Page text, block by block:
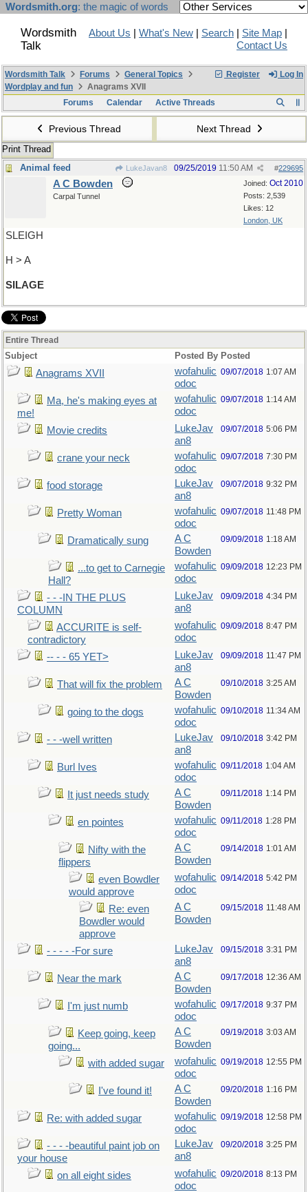
Wordsmith.org: the magic of words
Wordsmith
Talk
About Us What's New Search Site Map
Contact Us
Register Log In
Wordsmith Talk Forums
General Topics
Wordplay and fun
Anagrams XVII
Forums
Calendar Active Threads
Previous Thread Next Thread
Print Thread
Animal feed
LukeJavan8 #229695
09/25/2019 11:50 AM
Joined: Oct 2010
Posts: 2,539
Likes: 12
London, UK
A C Bowden
Carpal Tunnel
SLEIGH
H > A
SILAGE
Entire Thread
Subject Posted By Posted
Anagrams XVII
wofahulic
odoc
09/07/2018 1:07 AM
Ma, he's making eyes at
me!
wofahulic
odoc
09/07/2018 1:14 AM
Movie credits
LukeJav
an8
09/07/2018 5:06 PM
crane your neck
wofahulic
odoc
09/07/2018 7:30 PM
food storage
LukeJav
an8
09/07/2018 9:32 PM
Pretty Woman
wofahulic
odoc
09/07/2018 11:48 PM
Dramatically sung
A C
Bowden
09/09/2018 1:18 AM
...to get to Carnegie
Hall?
wofahulic
odoc
09/09/2018 12:23 PM
- - -IN THE PLUS
COLUMN
LukeJav
an8
09/09/2018 4:34 PM
ACCURITE is self-
contradictory
wofahulic
odoc
09/09/2018 8:47 PM
-- - - 65 YET>
LukeJav
an8
09/09/2018 11:47 PM
That will fix the problem
A C
Bowden
09/10/2018 3:25 AM
going to the dogs
wofahulic
odoc
09/10/2018 11:34 AM
- - -well written
LukeJav
an8
09/10/2018 3:42 PM
Burl Ives
wofahulic
odoc
09/11/2018 1:04 AM
It just needs study
A C
Bowden
09/11/2018 1:14 PM
en pointes
wofahulic
odoc
09/11/2018 1:28 PM
Nifty with the
flippers
A C
Bowden
09/14/2018 1:01 AM
even Bowdler
would approve
wofahulic
odoc
09/14/2018 5:42 PM
Re: even
Bowdler would
approve
A C
Bowden
09/15/2018 11:48 AM
- - - - -For sure
LukeJav
an8
09/15/2018 3:31 PM
Near the mark
A C
Bowden
09/17/2018 12:36 AM
I'm just numb
wofahulic
odoc
09/17/2018 9:37 PM
Keep going, keep
going...
A C
Bowden
09/19/2018 3:03 AM
with added sugar
wofahulic
odoc
09/19/2018 12:55 PM
I've found it!
A C
Bowden
09/20/2018 1:16 PM
Re: with added sugar
wofahulic
odoc
09/19/2018 12:58 PM
- - - -beautiful paint job on
your house
LukeJav
an8
09/20/2018 3:25 PM
on all eight sides
wofahulic
odoc
09/20/2018 8:13 PM